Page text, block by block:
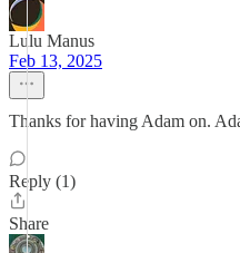
Lulu Manus
Feb 13, 2025
Thanks for having Adam on.
Reply (1)
Share